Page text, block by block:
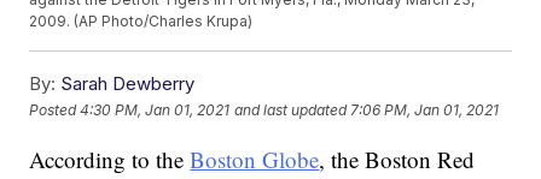
2009. (AP Photo/Charles Krupa)
By: Sarah Dewberry
Posted4:30 PM, Jan 01, 2021 and last updated 7:06 PM, Jan 01, 2021
According to theBoston Globe, the Boston Red